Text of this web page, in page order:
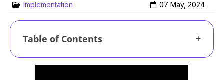
07 May, 2024
Implementation
Table of Contents
Creating a new Experience